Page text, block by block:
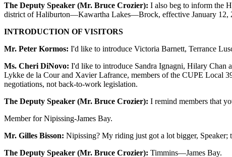
The Deputy Speaker (Mr. Bruce Crozier): I also beg to inform the
district of Haliburton—Kawartha Lakes—Brock, effective January 12,
INTRODUCTION OF VISITORS
Mr. Peter Kormos: I'd like to introduce Victoria Barnett, Terrance
Ms. Cheri DiNovo: I'd like to introduce Sandra Ignagni, Hilary Chan
Lykke de la Cour and Xavier Lafrance, members of the CUPE Local
negotiations, not back-to-work legislation.
The Deputy Speaker (Mr. Bruce Crozier): I remind members that
Member for Nipissing-James Bay.
Mr. Gilles Bisson: Nipissing? My riding just got a lot bigger, Speaker;
The Deputy Speaker (Mr. Bruce Crozier): Timmins—James Bay.